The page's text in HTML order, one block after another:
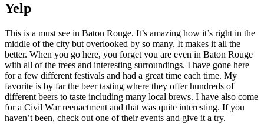
Yelp
This is a must see in Baton Rouge. It’s amazing how it’s right in the
middle of the city but overlooked by so many. It makes it all the
better. When you go here, you forget you are even in Baton Rouge
with all of the trees and interesting surroundings. I have gone here
for a few different festivals and had a great time each time. My
favorite is by far the beer tasting where they offer hundreds of
different beers to taste including many local brews. I have also come
for a Civil War reenactment and that was quite interesting. If you
haven’t been, check out one of their events and give it a try.